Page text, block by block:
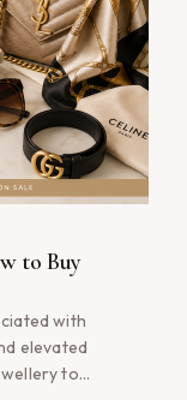
to Buy
with
elevated
to